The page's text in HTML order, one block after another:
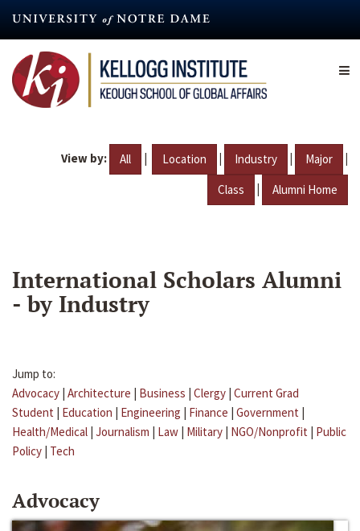
content
View by: All | Location | Industry | Major |
Class | Alumni Home
International Scholars Alumni
- by Industry
Jump to:
Advocacy | Architecture | Business | Clergy | Current Grad
Student | Education | Engineering | Finance | Government |
Health/Medical | Journalism | Law | Military | NGO/Nonprofit | Public
Policy | Tech
Advocacy